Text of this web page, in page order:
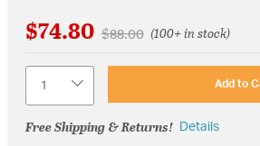
$74.80 Price reduced from
$88.00to(100+ in stock)
Add to
Free Shipping & Returns! Details